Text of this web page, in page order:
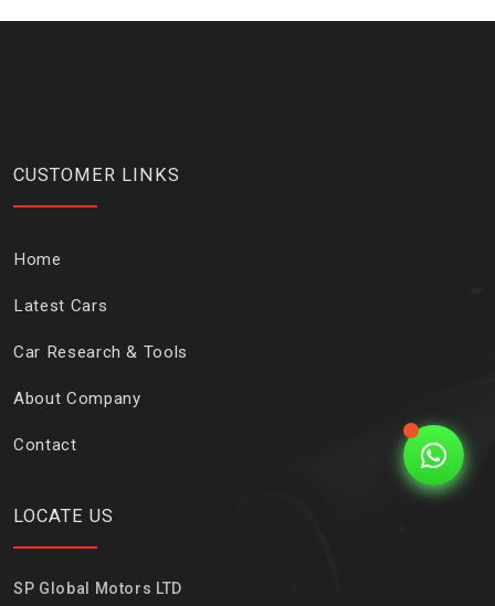
CUSTOMER LINKS
Home
Latest Cars
Car Research & Tools
About Company
Contact
LOCATE US
SP Global Motors LTD